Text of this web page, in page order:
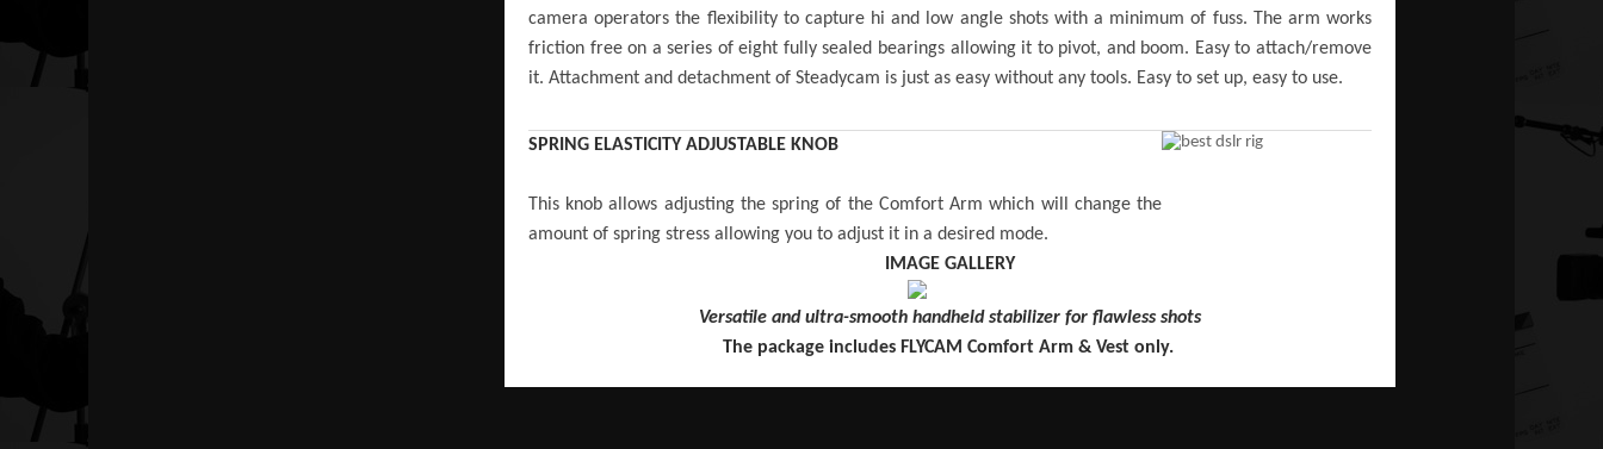
camera operators the flexibility to capture hi and low angle shots with a minimum of fuss. The arm works
friction free on a series of eight fully sealed bearings allowing it to pivot, and boom. Easy to attach/remove
it. Attachment and detachment of Steadycam is just as easy without any tools. Easy to set up, easy to use.
SPRING ELASTICITY ADJUSTABLE KNOB
This knob allows adjusting the spring of the Comfort Arm which will change the
amount of spring stress allowing you to adjust it in a desired mode.
IMAGE GALLERY
Versatile and ultra-smooth handheld stabilizer for flawless shots
The package includes FLYCAM Comfort Arm & Vest only.